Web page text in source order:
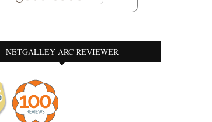
NETGALLEY ARC REVIEWER